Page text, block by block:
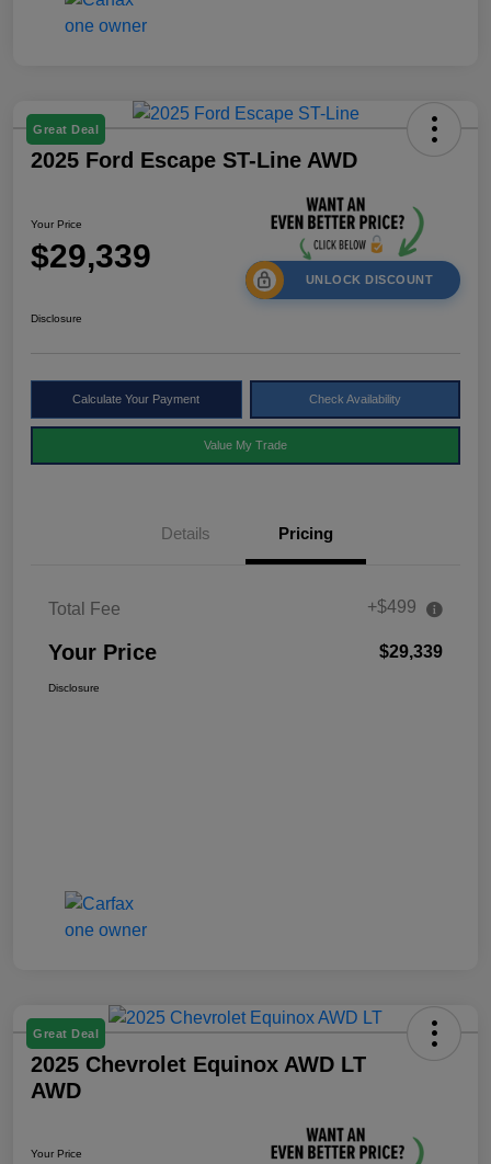
Great Deal
2025 Ford Escape ST-Line AWD
Your Price
$29,339
UNLOCK DISCOUNT
Disclosure
Calculate Your Payment Check Availability
Value My Trade
Details Pricing
Total Fee +$499
Your Price $29,339
Disclosure
Great Deal
2025 Chevrolet Equinox AWD LT
AWD
Your Price